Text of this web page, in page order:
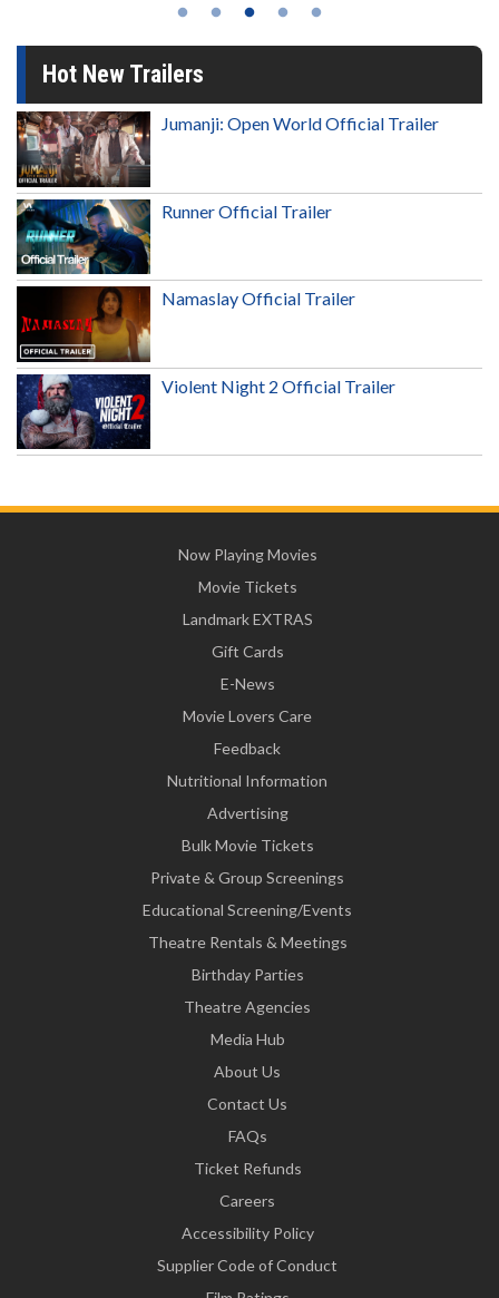
Hot New Trailers
Jumanji: Open World Official Trailer
Runner Official Trailer
Namaslay Official Trailer
Violent Night 2 Official Trailer
Now Playing Movies
Movie Tickets
Landmark EXTRAS
Gift Cards
E-News
Movie Lovers Care
Feedback
Nutritional Information
Advertising
Bulk Movie Tickets
Private & Group Screenings
Educational Screening/Events
Theatre Rentals & Meetings
Birthday Parties
Theatre Agencies
Media Hub
About Us
Contact Us
FAQs
Ticket Refunds
Careers
Accessibility Policy
Supplier Code of Conduct